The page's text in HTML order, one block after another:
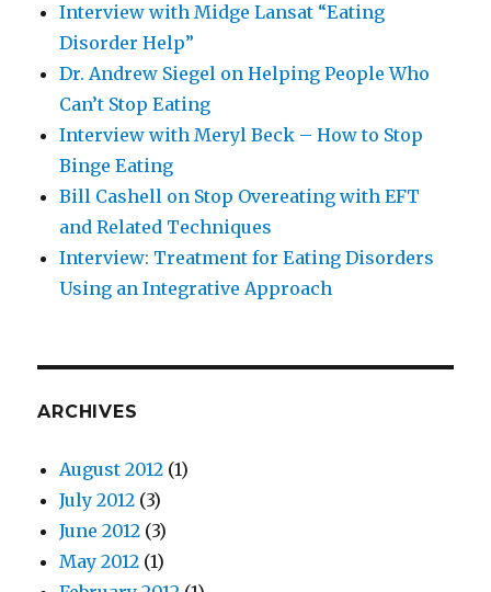
Interview with Midge Lansat “Eating
Disorder Help”
Dr. Andrew Siegel on Helping People Who
Can’t Stop Eating
Interview with Meryl Beck – How to Stop
Binge Eating
Bill Cashell on Stop Overeating with EFT
and Related Techniques
Interview: Treatment for Eating Disorders
Using an Integrative Approach
ARCHIVES
August 2012 (1)
July 2012 (3)
June 2012 (3)
May 2012 (1)